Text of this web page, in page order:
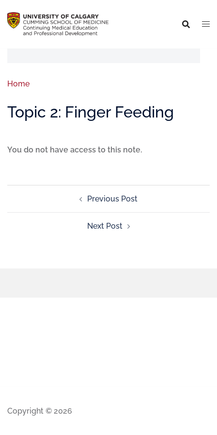
Home
Topic 2: Finger Feeding
You do not have access to this note.
Previous Post
Next Post
Copyright © 2026